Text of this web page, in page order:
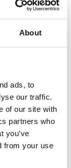
About
ads, to
our traffic.
of our site with
partners who
you’ve
from your use